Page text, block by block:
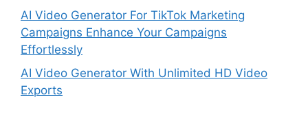
AI Video Generator For TikTok Marketing
Campaigns Enhance Your Campaigns
Effortlessly
AI Video Generator With Unlimited HD Video
Exports